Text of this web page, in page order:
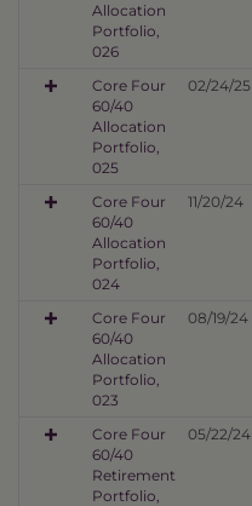
Allocation
Portfolio,
026
Core Four
60/40
Allocation
Portfolio,
025
02/24/25
Core Four
60/40
Allocation
Portfolio,
024
11/20/24
Core Four
60/40
Allocation
Portfolio,
023
08/19/24
Core Four
60/40
Retirement
Portfolio,
05/22/24